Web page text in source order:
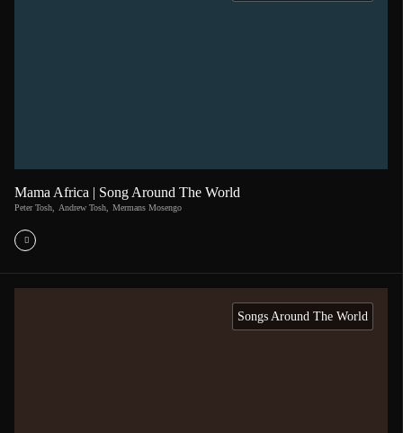
Mama Africa | Song Around The World
Peter Tosh, Andrew Tosh, Mermans Mosengo
Songs Around The World